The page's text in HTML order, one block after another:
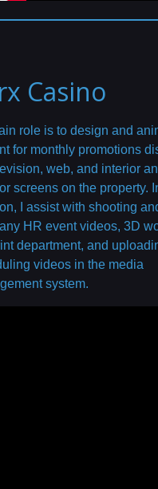
Casino
role is to design and
for monthly promotions
web, and interior
screens on the property.
I assist with shooting
HR event videos, 3D
department, and
videos in the media
system.